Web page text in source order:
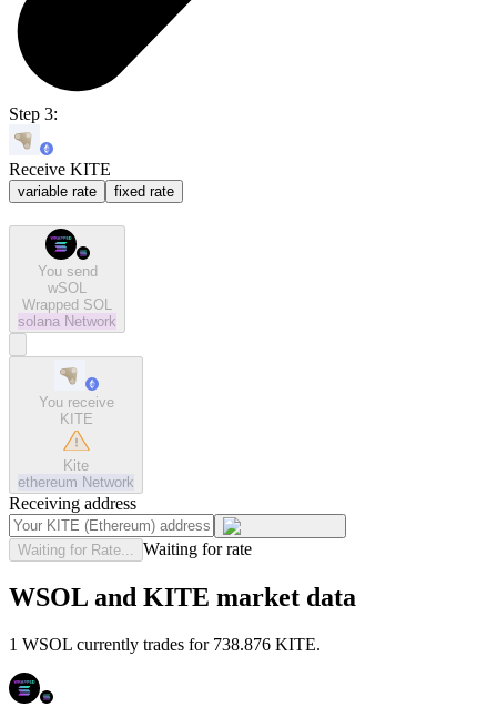
Step 3:
Receive KITE
variable rate fixed rate
You send
wSOL
Wrapped SOL
solana Network
You receive
KITE
Kite
ethereum Network
Receiving address
Waiting for Rate... Waiting for rate
WSOL and KITE market data
1 WSOL currently trades for 738.876 KITE.